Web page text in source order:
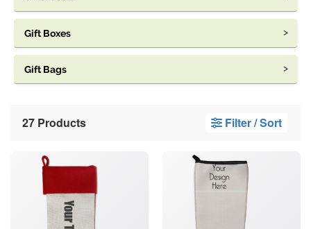
Gift Boxes
Gift Bags
27 Products Filter / Sort